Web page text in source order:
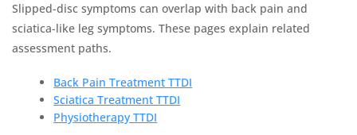
Slipped-disc symptoms can overlap with back pain and
sciatica-like leg symptoms. These pages explain related
assessment paths.
Back Pain Treatment TTDI
Sciatica Treatment TTDI
Physiotherapy TTDI